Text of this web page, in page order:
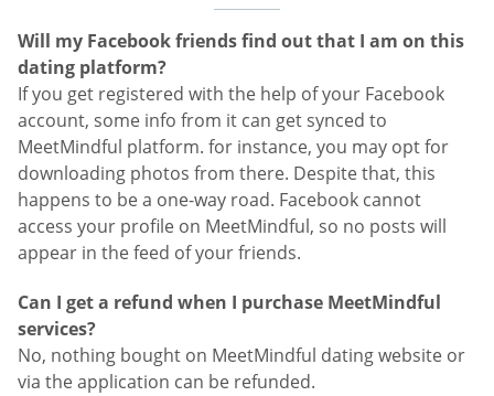
Will my Facebook friends find out that I am on this
dating platform?
If you get registered with the help of your Facebook
account, some info from it can get synced to
MeetMindful platform. for instance, you may opt for
downloading photos from there. Despite that, this
happens to be a one-way road. Facebook cannot
access your profile on MeetMindful, so no posts will
appear in the feed of your friends.
Can I get a refund when I purchase MeetMindful
services?
No, nothing bought on MeetMindful dating website or
via the application can be refunded.